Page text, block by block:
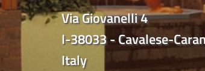
Via Giovanelli 4
I-38033 - Cavalese-
Italy